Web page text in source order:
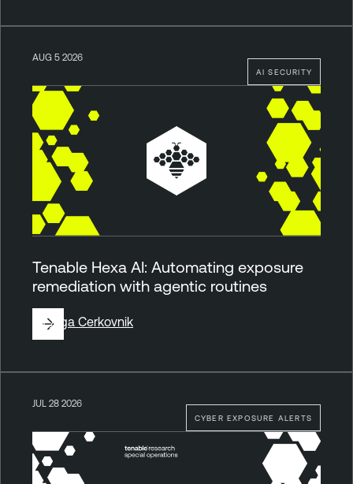
AI SECURITY
AUG 5 2026
Tenable Hexa AI: Automating exposure
remediation with agentic routines
ByZiga Cerkovnik
CYBER EXPOSURE ALERTS
JUL 28 2026